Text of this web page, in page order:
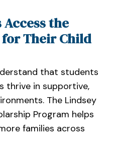
the
Their Child
that students
thrive in supportive,
The Lindsey
Program helps
families across